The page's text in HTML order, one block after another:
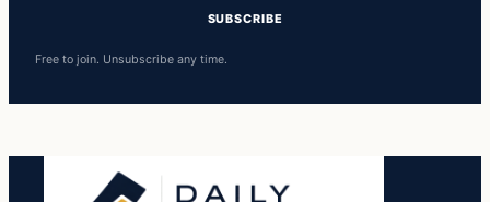
SUBSCRIBE
Free to join. Unsubscribe any time.